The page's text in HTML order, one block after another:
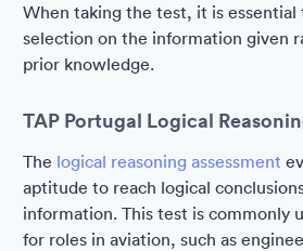
When taking the test, it is essential
selection on the information given
prior knowledge.
TAP Portugal Logical
The logical reasoning assessment
aptitude to reach logical
information. This test is commonly
for roles in aviation, such as